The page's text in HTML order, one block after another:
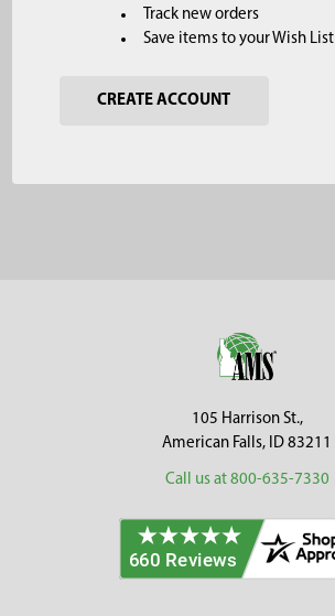
Track new orders
Save items to your Wish List
CREATE ACCOUNT
105 Harrison St.,
American Falls, ID 83211
Call us at 800-635-7330